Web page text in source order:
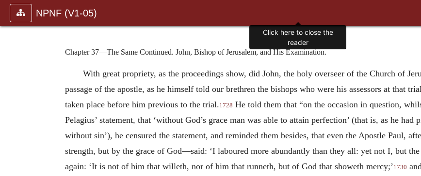
NPNF (V1-05)
Chapter 37—The Same Continued. John, Bishop of Jerusalem, and His Examination.
With great propriety, as the proceedings show, did John, the holy overseer of the Church of
passage of the apostle, as he himself told our brethren the bishops who were his assessors at that
taken place before him previous to the trial.1728 He told them that “on the occasion in question,
Pelagius’ statement, that ‘without God’s grace man was able to attain perfection’ (that is, as he had
without sin’), he censured the statement, and reminded them besides, that even the Apostle Paul,
strength, but by the grace of God—said: ‘I laboured more abundantly than they all: yet not I, but
again: ‘It is not of him that willeth, nor of him that runneth, but of God that showeth mercy;’1730
Click here to close the
reader